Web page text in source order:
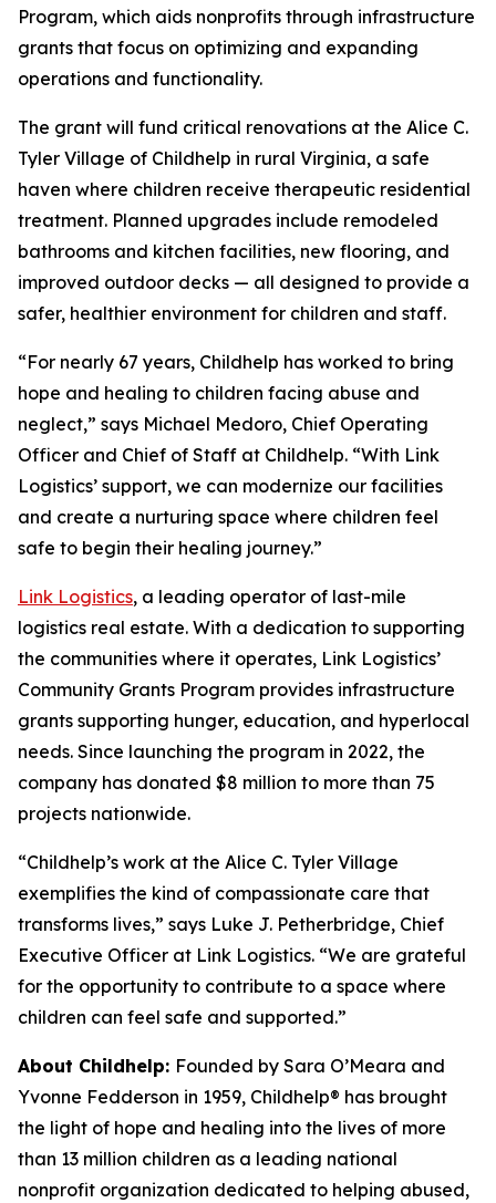
Program, which aids nonprofits through infrastructure
grants that focus on optimizing and expanding
operations and functionality.
The grant will fund critical renovations at the Alice C.
Tyler Village of Childhelp in rural Virginia, a safe
haven where children receive therapeutic residential
treatment. Planned upgrades include remodeled
bathrooms and kitchen facilities, new flooring, and
improved outdoor decks — all designed to provide a
safer, healthier environment for children and staff.
“For nearly 67 years, Childhelp has worked to bring
hope and healing to children facing abuse and
neglect,” says Michael Medoro, Chief Operating
Officer and Chief of Staff at Childhelp. “With Link
Logistics’ support, we can modernize our facilities
and create a nurturing space where children feel
safe to begin their healing journey.”
Link Logistics, a leading operator of last-mile
logistics real estate. With a dedication to supporting
the communities where it operates, Link Logistics’
Community Grants Program provides infrastructure
grants supporting hunger, education, and hyperlocal
needs. Since launching the program in 2022, the
company has donated $8 million to more than 75
projects nationwide.
“Childhelp’s work at the Alice C. Tyler Village
exemplifies the kind of compassionate care that
transforms lives,” says Luke J. Petherbridge, Chief
Executive Officer at Link Logistics. “We are grateful
for the opportunity to contribute to a space where
children can feel safe and supported.”
About Childhelp: Founded by Sara O’Meara and
Yvonne Fedderson in 1959, Childhelp® has brought
the light of hope and healing into the lives of more
than 13 million children as a leading national
nonprofit organization dedicated to helping abused,